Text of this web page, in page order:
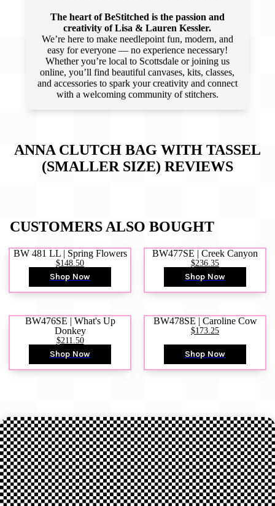
The heart of BeStitched is the passion and
creativity of Lisa & Lauren Kessler.
We’re here to make needlepoint fun, modern, and
easy for everyone — no experience necessary!
Whether you’re local to Scottsdale or joining us
online, you’ll find beautiful canvases, kits, classes,
and accessories to spark your creativity and connect
with a welcoming community of stitchers.
ANNA CLUTCH BAG WITH TASSEL
(SMALLER SIZE) REVIEWS
CUSTOMERS ALSO BOUGHT
BW 481 LL | Spring Flowers
$148.50
Shop Now
BW477SE | Creek Canyon
$236.35
Shop Now
BW476SE | What's Up
Donkey
$211.50
Shop Now
BW478SE | Caroline Cow
$173.25
Shop Now